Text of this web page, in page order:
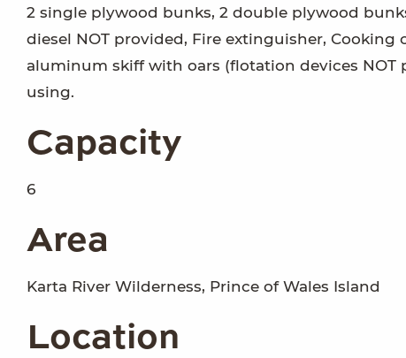
2 single plywood bunks, 2 double plywood
diesel NOT provided, Fire extinguisher,
aluminum skiff with oars (flotation devices NOT
using.
Capacity
6
Area
Karta River Wilderness, Prince of Wales Island
Location